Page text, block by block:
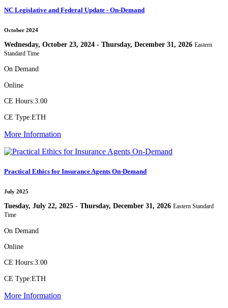
NC Legislative and Federal Update - On-Demand
October 2024
Wednesday, October 23, 2024 - Thursday, December 31, 2026 Eastern
Standard Time
On Demand
Online
CE Hours:3.00
CE Type:ETH
More Information
Practical Ethics for Insurance Agents On-Demand
July 2025
Tuesday, July 22, 2025 - Thursday, December 31, 2026 Eastern Standard
Time
On Demand
Online
CE Hours:3.00
CE Type:ETH
More Information